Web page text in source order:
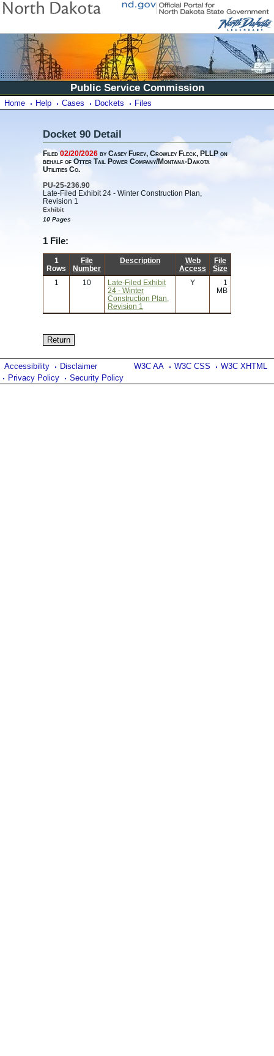
Public Service Commission
Home Help Cases Dockets Files
Docket 90 Detail
Filed02/20/2026 by Casey Furey, Crowley Fleck, PLLP on
behalf of Otter Tail Power Company/Montana-Dakota
Utilities Co.
PU-25-236.90
Late-Filed Exhibit 24 - Winter Construction Plan,
Revision 1
Exhibit
10 Pages
1 File:
1
Rows
File
Number
Description
Web
Access
File
Size
1
10
Late-Filed Exhibit
24 - Winter
Construction Plan,
Revision 1
Y
1
MB
W3C AA W3C CSS W3C XHTML
Accessibility
Disclaimer
Privacy Policy
Security Policy